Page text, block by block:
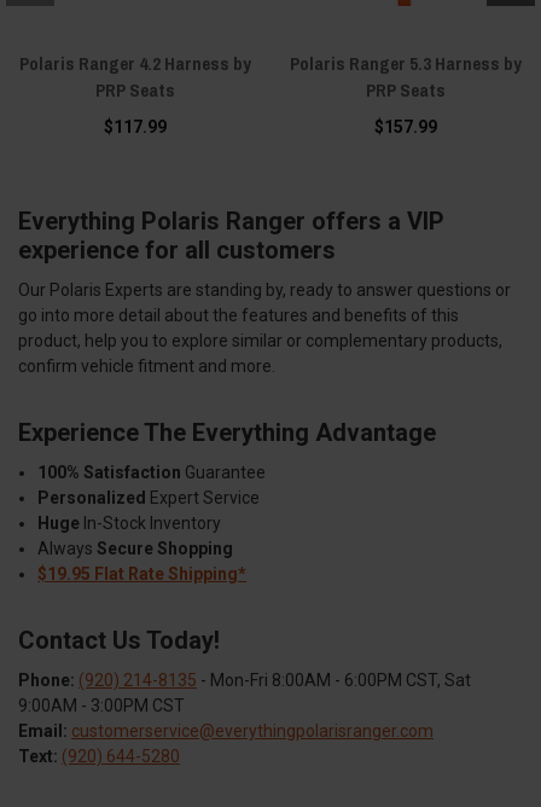
Polaris Ranger 4.2 Harness by
PRP Seats
$117.99
Polaris Ranger 5.3 Harness by
PRP Seats
$157.99
Everything Polaris Ranger offers a VIP
experience for all customers
Our Polaris Experts are standing by, ready to answer questions or
go into more detail about the features and benefits of this
product, help you to explore similar or complementary products,
confirm vehicle fitment and more.
Experience The Everything Advantage
100% Satisfaction Guarantee
Personalized Expert Service
Huge In-Stock Inventory
Always Secure Shopping
$19.95 Flat Rate Shipping*
Contact Us Today!
Phone: (920) 214-8135 - Mon-Fri 8:00AM - 6:00PM CST, Sat
9:00AM - 3:00PM CST
Email: customerservice@everythingpolarisranger.com
Text: (920) 644-5280